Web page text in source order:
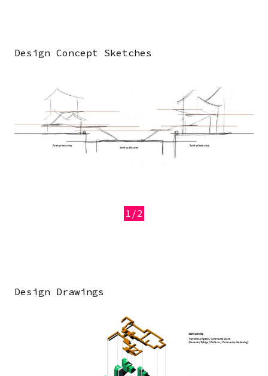
Design Concept Sketches
1/2
Design Drawings